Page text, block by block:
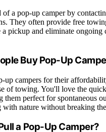
of a pop-up camper by
They often provide free
a pickup and eliminate ongoing
Buy Pop-Up
up campers for their
of towing. You'll love the
them perfect for spontaneous
with nature without breaking
a Pop-Up Camper?